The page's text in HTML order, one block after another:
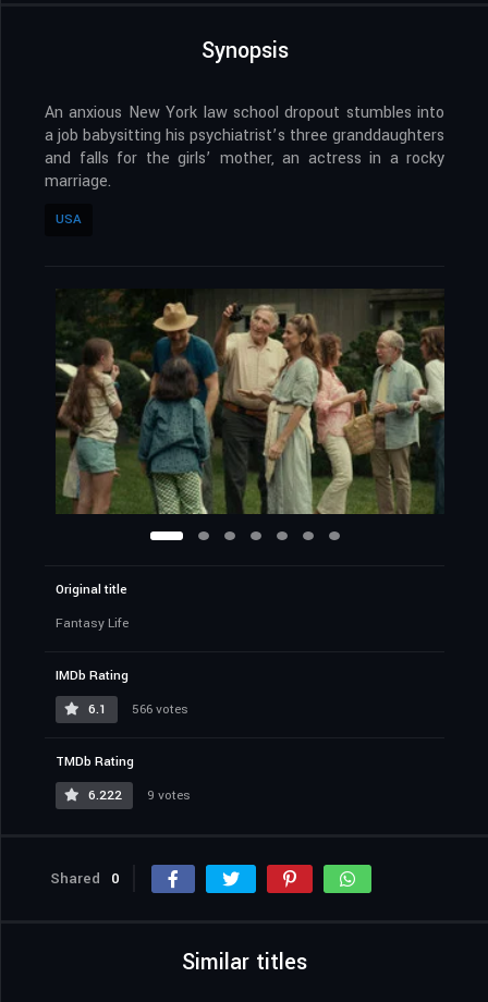
Synopsis
An anxious New York law school dropout stumbles into
a job babysitting his psychiatrist’s three granddaughters
and falls for the girls’ mother, an actress in a rocky
marriage.
USA
Original title
Fantasy Life
IMDb Rating
6.1
566 votes
TMDb Rating
6.222
9 votes
Shared 0
Similar titles